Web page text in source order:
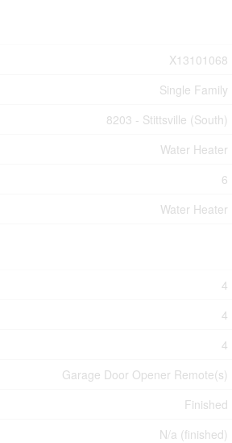
X13101068
Single Family
8203 - Stittsville (South)
Water Heater
6
Water Heater
4
4
4
Garage Door Opener Remote(s)
Finished
N/a (finished)